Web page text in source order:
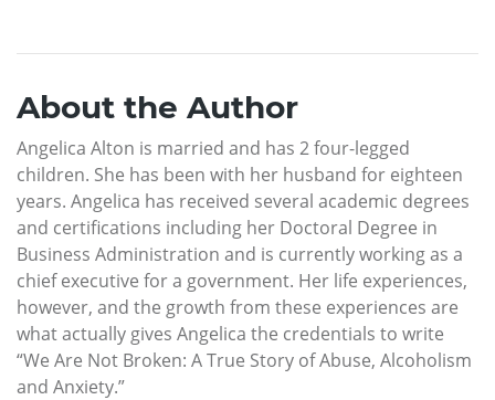
About the Author
Angelica Alton is married and has 2 four-legged
children. She has been with her husband for eighteen
years. Angelica has received several academic degrees
and certifications including her Doctoral Degree in
Business Administration and is currently working as a
chief executive for a government. Her life experiences,
however, and the growth from these experiences are
what actually gives Angelica the credentials to write
“We Are Not Broken: A True Story of Abuse, Alcoholism
and Anxiety.”